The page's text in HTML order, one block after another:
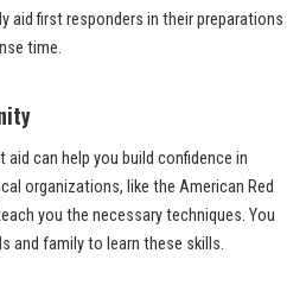
aid first responders in their preparations
time.
aid can help you build confidence in
organizations, like the American Red
you the necessary techniques. You
and family to learn these skills.